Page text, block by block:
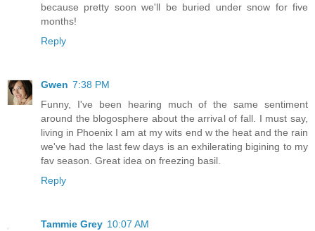
because pretty soon we'll be buried under snow for five
months!
Reply
Gwen 7:38 PM
Funny, I've been hearing much of the same sentiment
around the blogosphere about the arrival of fall. I must say,
living in Phoenix I am at my wits end w the heat and the rain
we've had the last few days is an exhilerating bigining to my
fav season. Great idea on freezing basil.
Reply
Tammie Grey 10:07 AM